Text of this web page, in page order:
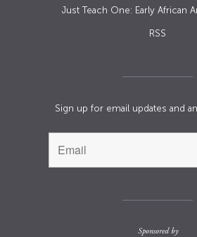
Just Teach One: Early African
RSS
Sign up for email updates and
Sponsored by